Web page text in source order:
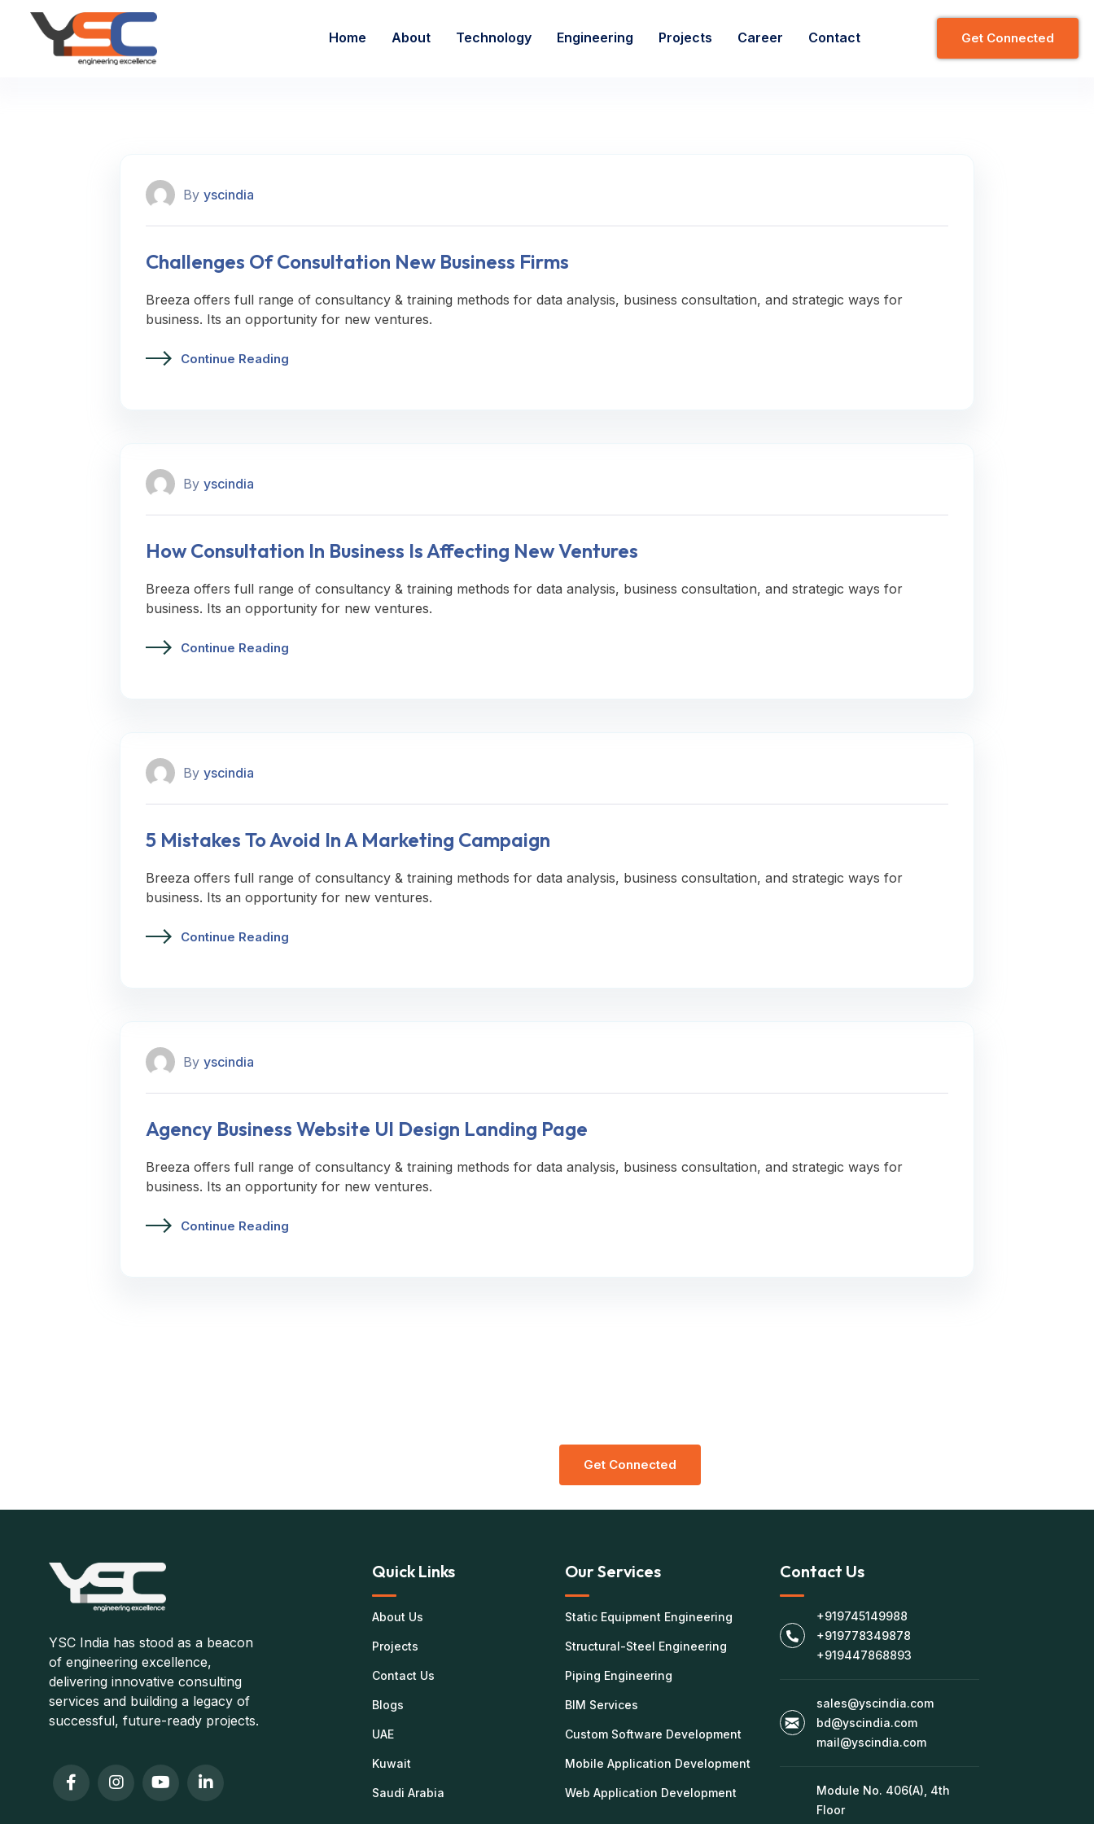
Home About Technology Engineering Projects Career Contact GET CONNECTED
By yscindia
Challenges Of Consultation New Business Firms
Breeza offers full range of consultancy & training methods for data analysis, business consultation, and strategic ways for
business. Its an opportunity for new ventures.
Continue Reading
By yscindia
How Consultation In Business Is Affecting New Ventures
Breeza offers full range of consultancy & training methods for data analysis, business consultation, and strategic ways for
business. Its an opportunity for new ventures.
Continue Reading
By yscindia
5 Mistakes To Avoid In A Marketing Campaign
Breeza offers full range of consultancy & training methods for data analysis, business consultation, and strategic ways for
business. Its an opportunity for new ventures.
Continue Reading
By yscindia
Agency Business Website UI Design Landing Page
Breeza offers full range of consultancy & training methods for data analysis, business consultation, and strategic ways for
business. Its an opportunity for new ventures.
Continue Reading
GET CONNECTED
YSC India has stood as a beacon
of engineering excellence,
delivering innovative consulting
services and building a legacy of
successful, future-ready projects.
Quick Links
About Us
Projects
Contact Us
Blogs
UAE
Kuwait
Saudi Arabia
Our Services
Static Equipment Engineering
Structural-Steel Engineering
Piping Engineering
BIM Services
Custom Software Development
Mobile Application Development
Web Application Development
Contact Us
+919745149988
+919778349878
+919447868893
sales@yscindia.com
bd@yscindia.com
mail@yscindia.com
Module No. 406(A), 4th
Floor